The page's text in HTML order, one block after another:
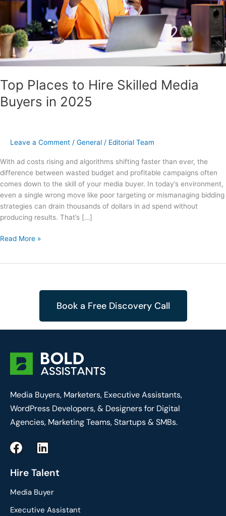
Top Places to Hire Skilled Media
Buyers in 2025
Leave a Comment / General / Editorial Team
With ad costs rising and algorithms shifting faster than ever, the
difference between wasted budget and profitable campaigns often
comes down to the skill of your media buyer. In today’s environment,
even a single wrong move like poor targeting or mismanaging bidding
strategies can drain thousands of dollars in ad spend without
producing results. That’s […]
2025
Read More »
Book a Free Discovery Call
Media Buyers, Marketers, Executive Assistants,
WordPress Developers, & Designers for Digital
Agencies, Marketing Teams, Startups & SMBs.
F
c
b
o
L
n
e
d
Hire Talent
Media Buyer
Executive Assistant